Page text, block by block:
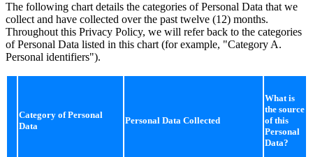
The following chart details the categories of Personal Data that we
collect and have collected over the past twelve (12) months.
Throughout this Privacy Policy, we will refer back to the categories
of Personal Data listed in this chart (for example, "Category A.
Personal identifiers").
Category of Personal
Data
Personal Data Collected
What is
the source
of this
Personal
Data?